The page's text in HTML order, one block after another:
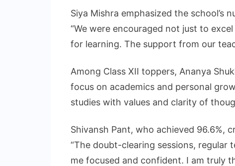
Siya Mishra emphasized the school’s
“We were encouraged not just to
for learning. The support from our
Among Class XII toppers, Ananya
focus on academics and personal
studies with values and clarity of
Shivansh Pant, who achieved 96.6%,
“The doubt-clearing sessions,
me focused and confident. I am truly